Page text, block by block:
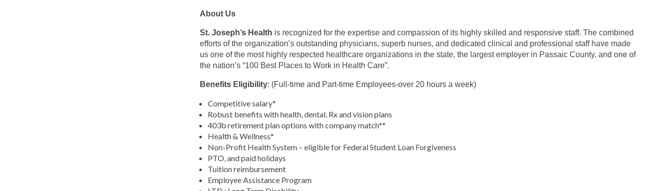
About Us
St. Joseph’s Health is recognized for the expertise and compassion of its highly skilled and responsive staff. The combined
efforts of the organization’s outstanding physicians, superb nurses, and dedicated clinical and professional staff have made
us one of the most highly respected healthcare organizations in the state, the largest employer in Passaic County, and one of
the nation’s “100 Best Places to Work in Health Care”.
Benefits Eligibility: (Full-time and Part-time Employees-over 20 hours a week)
Competitive salary*
Robust benefits with health, dental, Rx and vision plans
403b retirement plan options with company match**
Health & Wellness*
Non-Profit Health System – eligible for Federal Student Loan Forgiveness
PTO, and paid holidays
Tuition reimbursement
Employee Assistance Program